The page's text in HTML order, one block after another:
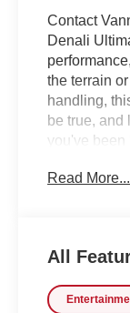
Contact
Denali
the terrain
handling,
be true, and
you've been
NC area,
additional
complete
Read More...
All